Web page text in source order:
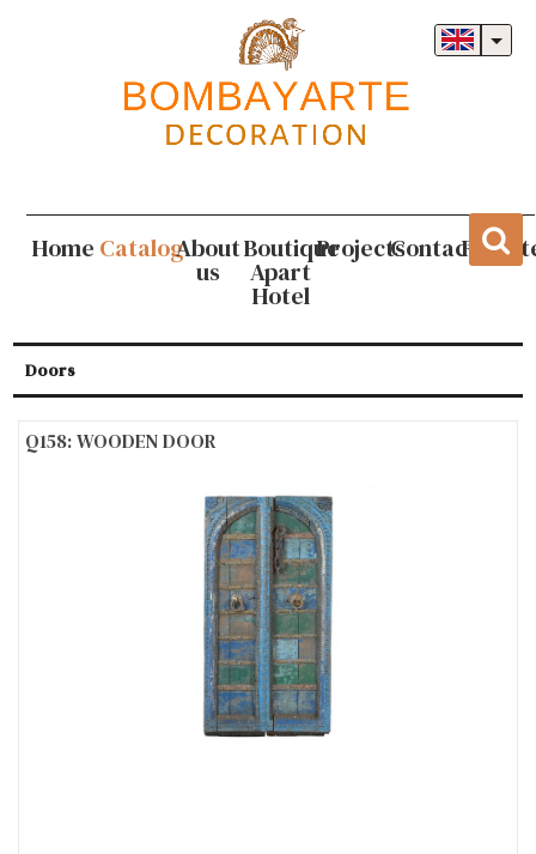
Home CatalogAbout
us
Boutique
Apart
Hotel
ProjectsContact
Doors
Q158: WOODEN DOOR